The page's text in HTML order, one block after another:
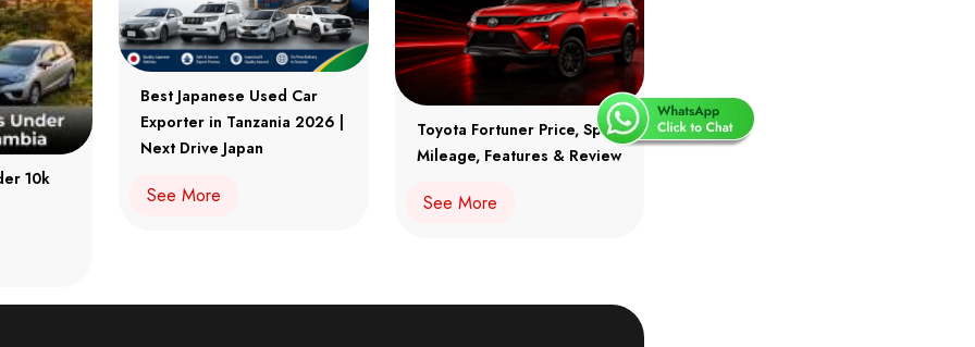
10k
Best Japanese Used Car
Exporter in Tanzania 2026 |
Next Drive Japan
See More
Toyota Fortuner Price, Specs,
Mileage, Features & Review
See More